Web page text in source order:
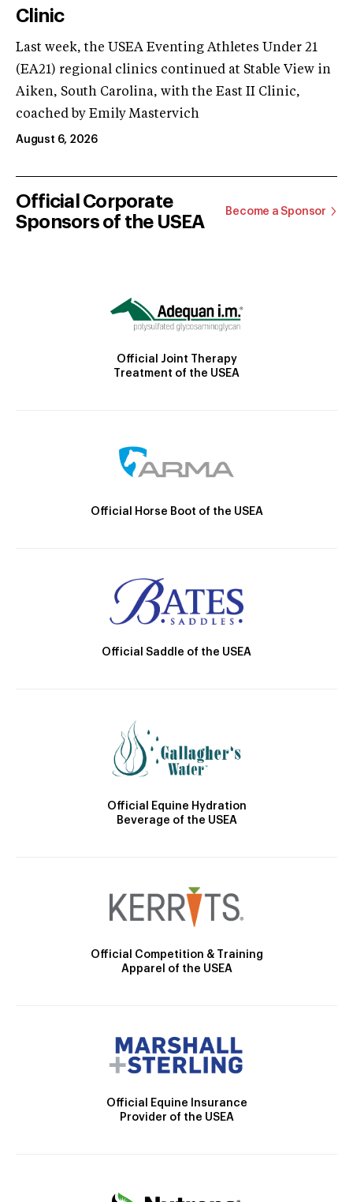
Clinic
Last week, the USEA Eventing Athletes Under 21
(EA21) regional clinics continued at Stable View in
Aiken, South Carolina, with the East II Clinic,
coached by Emily Mastervich
August 6, 2026
Official Corporate
Sponsors of the USEA
Become a Sponsor
Official Joint Therapy
Treatment of the USEA
Official Horse Boot of the USEA
Official Saddle of the USEA
Official Equine Hydration
Beverage of the USEA
Official Competition & Training
Apparel of the USEA
Official Equine Insurance
Provider of the USEA